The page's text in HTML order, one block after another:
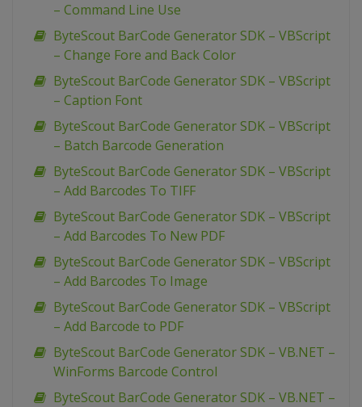
– Command Line Use
ByteScout BarCode Generator SDK – VBScript
– Change Fore and Back Color
ByteScout BarCode Generator SDK – VBScript
– Caption Font
ByteScout BarCode Generator SDK – VBScript
– Batch Barcode Generation
ByteScout BarCode Generator SDK – VBScript
– Add Barcodes To TIFF
ByteScout BarCode Generator SDK – VBScript
– Add Barcodes To New PDF
ByteScout BarCode Generator SDK – VBScript
– Add Barcodes To Image
ByteScout BarCode Generator SDK – VBScript
– Add Barcode to PDF
ByteScout BarCode Generator SDK – VB.NET –
WinForms Barcode Control
ByteScout BarCode Generator SDK – VB.NET –